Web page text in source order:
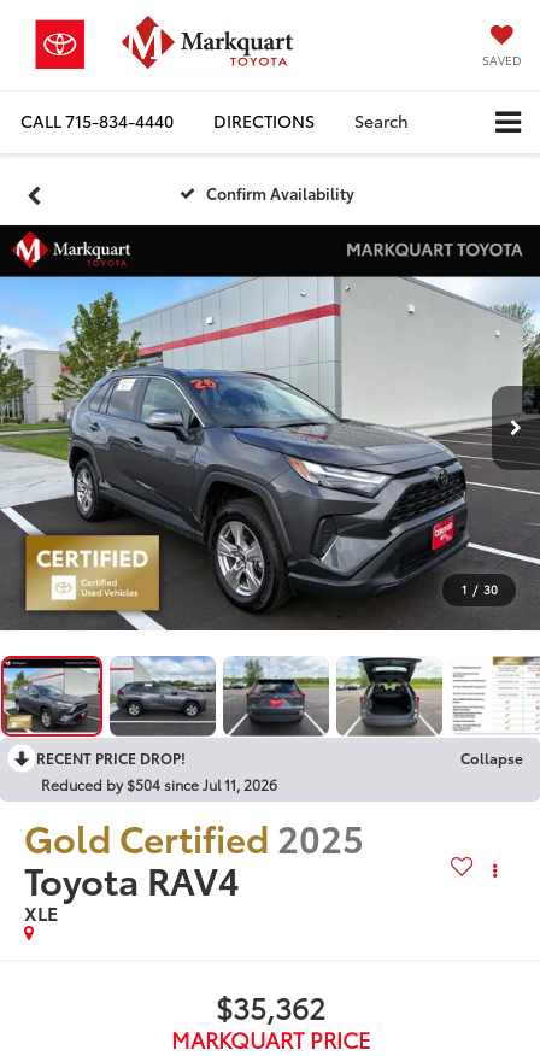
SAVED
CALL715-834-4440 DIRECTIONS Search
Confirm Availability
1 / 30
RECENT PRICE DROP!
Collapse
Reduced by $504 since Jul 11, 2026
Gold Certified 2025
Toyota RAV4
XLE
$35,362
MARKQUART PRICE